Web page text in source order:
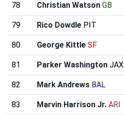
78 Christian Watson GB
79 Rico Dowdle PIT
80 George Kittle SF
81 Parker Washington JAX
82 Mark Andrews BAL
83 Marvin Harrison Jr. ARI